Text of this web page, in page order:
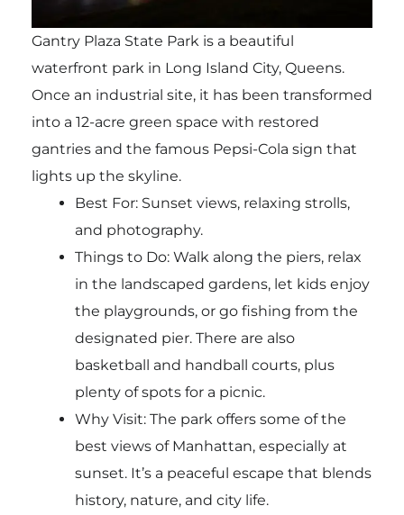
Gantry Plaza State Park is a beautiful
waterfront park in Long Island City, Queens.
Once an industrial site, it has been transformed
into a 12-acre green space with restored
gantries and the famous Pepsi-Cola sign that
lights up the skyline.
Best For: Sunset views, relaxing strolls,
and photography.
Things to Do: Walk along the piers, relax
in the landscaped gardens, let kids enjoy
the playgrounds, or go fishing from the
designated pier. There are also
basketball and handball courts, plus
plenty of spots for a picnic.
Why Visit: The park offers some of the
best views of Manhattan, especially at
sunset. It’s a peaceful escape that blends
history, nature, and city life.